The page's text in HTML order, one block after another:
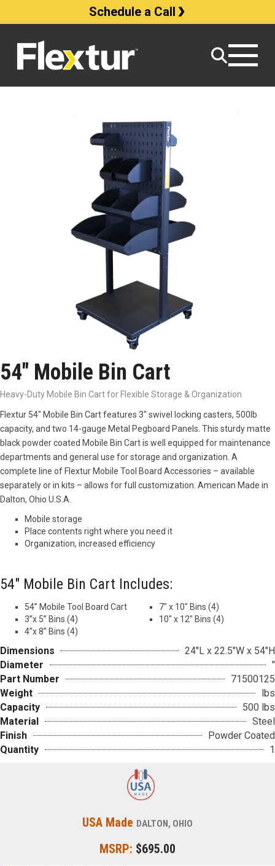
Schedule a Call
54″ Mobile Bin Cart
Heavy-Duty Mobile Bin Cart for Flexible Storage & Organization
Flextur 54″ Mobile Bin Cart features 3″ swivel locking casters, 500lb
capacity, and two 14-gauge Metal Pegboard Panels. This sturdy matte
black powder coated Mobile Bin Cart is well equipped for maintenance
departments and general use for storage and organization. A
complete line of Flextur Mobile Tool Board Accessories – available
separately or in kits – allows for full customization. American Made in
Dalton, Ohio U.S.A.
Mobile storage
Place contents right where you need it
Organization, increased efficiency
54″ Mobile Bin Cart Includes:
54” Mobile Tool Board Cart
3”x 5” Bins (4)
4”x 8” Bins (4)
7″ x 10″ Bins (4)
10″ x 12″ Bins (4)
Dimensions
24"L x 22.5"W x 54"H
Diameter
"
Part Number
71500125
Weight
lbs
Capacity
500 lbs
Material
Steel
Finish
Powder Coated
Quantity
1
USA Made DALTON, OHIO
MSRP: $695.00